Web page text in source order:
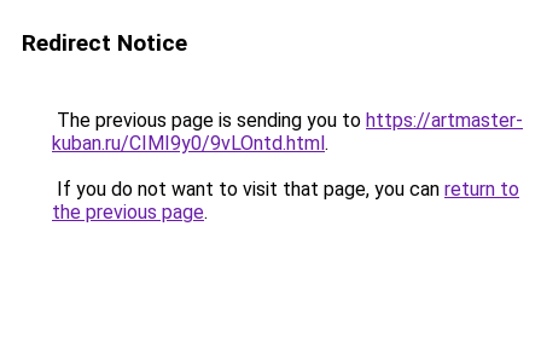
Redirect Notice
The previous page is sending you to https://artmaster-
kuban.ru/CIMI9y0/9vLOntd.html.
If you do not want to visit that page, you can return to
the previous page.